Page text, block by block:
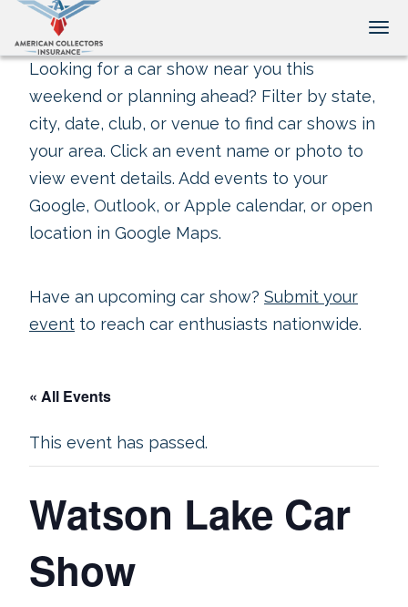
Looking for a car show near you this
weekend or planning ahead? Filter by state,
city, date, club, or venue to find car shows in
your area. Click an event name or photo to
view event details. Add events to your
Google, Outlook, or Apple calendar, or open
location in Google Maps.
Have an upcoming car show? Submit your
event to reach car enthusiasts nationwide.
« All Events
This event has passed.
Watson Lake Car
Show